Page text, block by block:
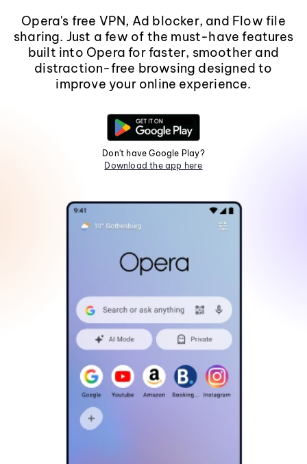
Opera's free VPN, Ad blocker, and Flow file
sharing. Just a few of the must-have features
built into Opera for faster, smoother and
distraction-free browsing designed to
improve your online experience.
Don't have Google Play?
Download the app here